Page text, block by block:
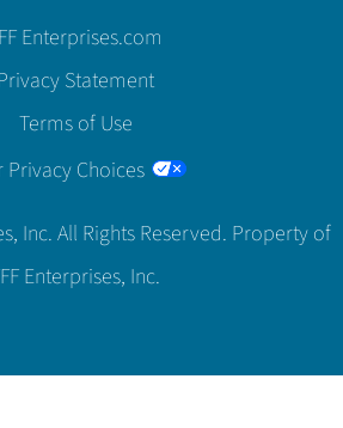
Enterprises.com
Statement
Terms of Use
Privacy Choices
Inc. All Rights Reserved. Property of
Enterprises, Inc.